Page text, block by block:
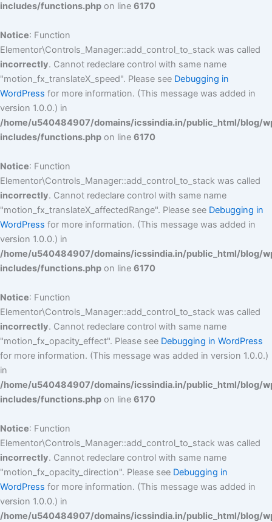
includes/functions.php on line 6170
Notice: Function
Elementor\Controls_Manager::add_control_to_stack was called
incorrectly. Cannot redeclare control with same name
"motion_fx_translateX_speed". Please see Debugging in
WordPress for more information. (This message was added in
version 1.0.0.) in
/home/u540484907/domains/icssindia.in/public_html/blog/
includes/functions.php on line 6170
Notice: Function
Elementor\Controls_Manager::add_control_to_stack was called
incorrectly. Cannot redeclare control with same name
"motion_fx_translateX_affectedRange". Please see Debugging in
WordPress for more information. (This message was added in
version 1.0.0.) in
/home/u540484907/domains/icssindia.in/public_html/blog/
includes/functions.php on line 6170
Notice: Function
Elementor\Controls_Manager::add_control_to_stack was called
incorrectly. Cannot redeclare control with same name
"motion_fx_opacity_effect". Please see Debugging in WordPress
for more information. (This message was added in version 1.0.0.)
in
/home/u540484907/domains/icssindia.in/public_html/blog/
includes/functions.php on line 6170
Notice: Function
Elementor\Controls_Manager::add_control_to_stack was called
incorrectly. Cannot redeclare control with same name
"motion_fx_opacity_direction". Please see Debugging in
WordPress for more information. (This message was added in
version 1.0.0.) in
/home/u540484907/domains/icssindia.in/public_html/blog/